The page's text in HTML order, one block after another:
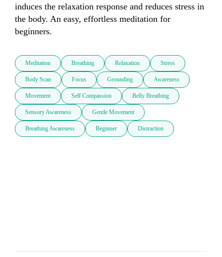
induces the relaxation response and reduces stress in
the body. An easy, effortless meditation for
beginners.
Meditation Breathing Relaxation Stress
Body Scan Focus Grounding Awareness
Movement Self Compassion Belly Breathing
Sensory Awareness Gentle Movement
Breathing Awareness Beginner Distraction